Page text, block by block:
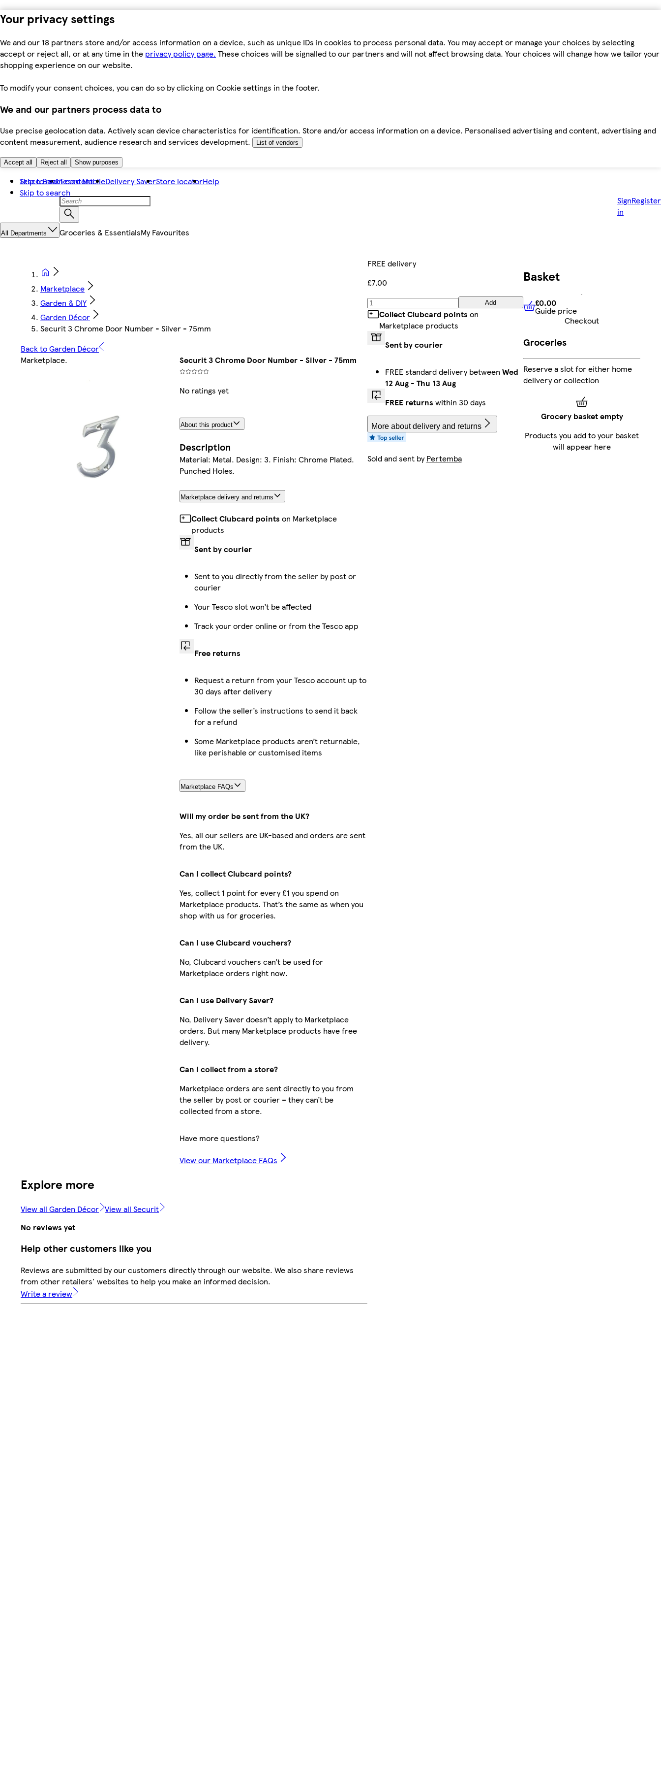
Your privacy settings
We and our 18 partners store and/or access information on a device, such as unique IDs in cookies to process personal data. You may accept or manage your choices by selecting
accept or reject all, or at any time in the privacy policy page. These choices will be signalled to our partners and will not affect browsing data. Your choices will change how we tailor your
shopping experience on our website.
To modify your consent choices, you can do so by clicking on Cookie settings in the footer.
We and our partners process data to
Use precise geolocation data. Actively scan device characteristics for identification. Store and/or access information on a device. Personalised advertising and content, advertising and
content measurement, audience research and services development.
List of vendors
Accept all Reject all Show purposes
Skip to main content
Skip to search
Tesco BankTesco MobileDelivery SaverStore locatorHelp
Sign
in
Register
All Departments Groceries & EssentialsMy Favourites
Marketplace
Garden & DIY
Garden Décor
Securit 3 Chrome Door Number - Silver - 75mm
Back to Garden Décor
Marketplace. Securit 3 Chrome Door Number - Silver - 75mm
No ratings yet
About this product
Description
Material: Metal. Design: 3. Finish: Chrome Plated.
Punched Holes.
Marketplace delivery and returns
Collect Clubcard points on Marketplace
products
Sent by courier
Sent to you directly from the seller by post or
courier
Your Tesco slot won’t be affected
Track your order online or from the Tesco app
Free returns
Request a return from your Tesco account up to
30 days after delivery
Follow the seller’s instructions to send it back
for a refund
Some Marketplace products aren’t returnable,
like perishable or customised items
Marketplace FAQs
Will my order be sent from the UK?
Yes, all our sellers are UK-based and orders are sent
from the UK.
Can I collect Clubcard points?
Yes, collect 1 point for every £1 you spend on
Marketplace products. That’s the same as when you
shop with us for groceries.
Can I use Clubcard vouchers?
No, Clubcard vouchers can’t be used for
Marketplace orders right now.
Can I use Delivery Saver?
No, Delivery Saver doesn’t apply to Marketplace
orders. But many Marketplace products have free
delivery.
Can I collect from a store?
Marketplace orders are sent directly to you from
the seller by post or courier – they can’t be
collected from a store.
Have more questions?
View our Marketplace FAQs
FREE delivery
£7.00
Add
Collect Clubcard points on
Marketplace products
Sent by courier
FREE standard delivery between Wed
12 Aug- Thu 13 Aug
FREE returns within 30 days
More about delivery and returns
Sold and sent byPertemba
Explore more
View all Garden Décor View all Securit
No reviews yet
Help other customers like you
Reviews are submitted by our customers directly through our website. We also share reviews
from other retailers' websites to help you make an informed decision.
Write a review
Basket
£0.00 Guide price
£0.00
Guide price
Checkout
Groceries
Reserve a slot for either home
delivery or collection
Grocery basket empty
Products you add to your basket
will appear here